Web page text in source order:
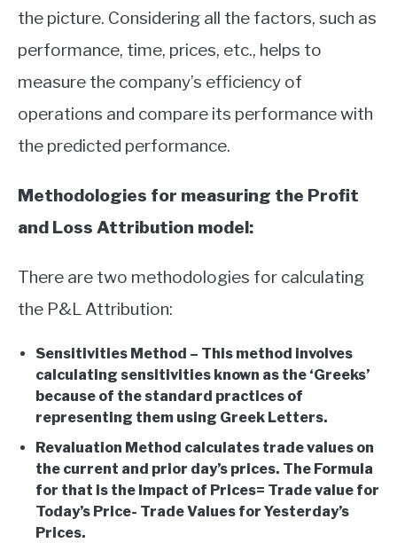
the picture. Considering all the factors, such as
performance, time, prices, etc., helps to
measure the company’s efficiency of
operations and compare its performance with
the predicted performance.
Methodologies for measuring the Profit
and Loss Attribution model:
There are two methodologies for calculating
the P&L Attribution:
Sensitivities Method – This method involves
calculating sensitivities known as the ‘Greeks’
because of the standard practices of
representing them using Greek Letters.
Revaluation Method calculates trade values on
the current and prior day’s prices. The Formula
for that is the Impact of Prices= Trade value for
Today’s Price- Trade Values for Yesterday’s
Prices.